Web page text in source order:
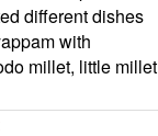
different dishes
with
millet, little millet